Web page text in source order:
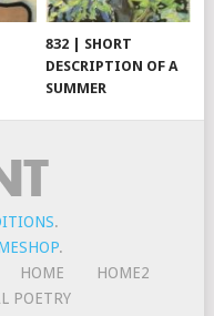
832 | SHORT
DESCRIPTION OF A
SUMMER
.
.
HOME
HOME2
POETRY